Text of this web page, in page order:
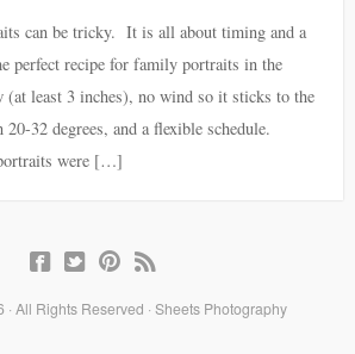
can be tricky. It is all about timing and a
recipe for family portraits in the
(at least 3 inches), no wind so it sticks to the
20-32 degrees, and a flexible schedule.
were […]
All Rights Reserved · Sheets Photography